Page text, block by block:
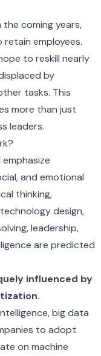
coming years,
employees.
to reskill nearly
by
tasks. This
more than just
leaders.
and emotional
thinking,
design,
leadership,
are predicted
influenced by
big data
to adopt
on machine